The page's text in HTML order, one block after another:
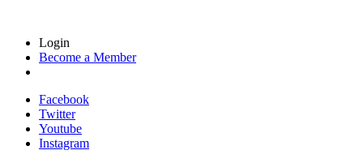
Login
Become a Member
Facebook
Twitter
Youtube
Instagram